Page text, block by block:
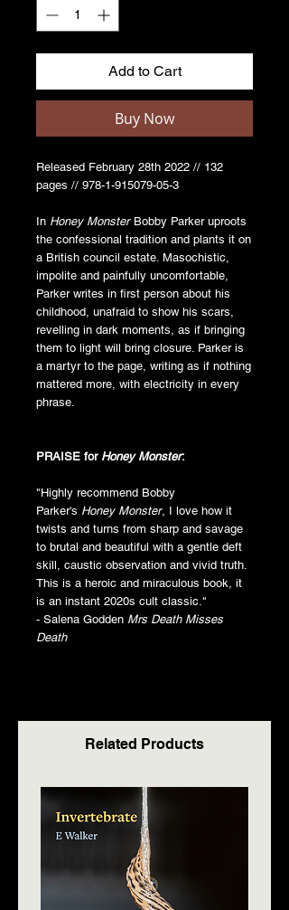
Add to Cart
Buy Now
Released February 28th 2022 // 132
pages // 978-1-915079-05-3
In Honey MonsterBobby Parker uproots
the confessional tradition and plants it on
a British council estate. Masochistic,
impolite and painfully uncomfortable,
Parker writes in first person about his
childhood, unafraid to show his scars,
revelling in dark moments, as if bringing
them to light will bring closure. Parker is
a martyr to the page, writing as if nothing
mattered more, with electricity in every
phrase.
PRAISE for Honey Monster:
"Highly recommend Bobby
Parker's Honey Monster, I love how it
twists and turns from sharp and savage
to brutal and beautiful with a gentle deft
skill, caustic observation and vivid truth.
This is a heroic and miraculous book, it
is an instant 2020s cult classic."
- Salena Godden Mrs Death Misses
Death
Related Products